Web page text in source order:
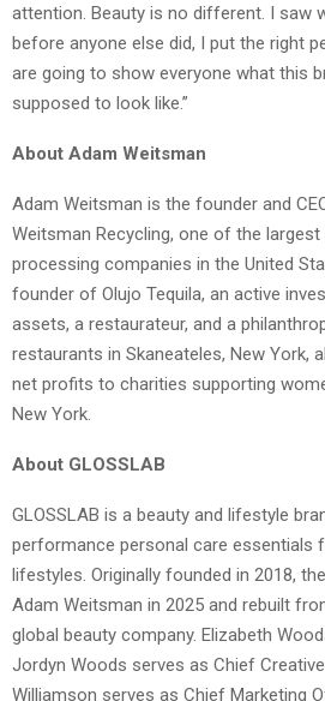
attention. Beauty is no different. I saw
before anyone else did, I put the right
are going to show everyone what this
supposed to look like.”
About Adam Weitsman
Adam Weitsman is the founder and
Weitsman Recycling, one of the
processing companies in the United
founder of Olujo Tequila, an active
assets, a restaurateur, and a
restaurants in Skaneateles, New York,
net profits to charities supporting
New York.
About GLOSSLAB
GLOSSLAB is a beauty and lifestyle
performance personal care essentials
lifestyles. Originally founded in 2018,
Adam Weitsman in 2025 and rebuilt
global beauty company. Elizabeth
Jordyn Woods serves as Chief
Williamson serves as Chief Marketing